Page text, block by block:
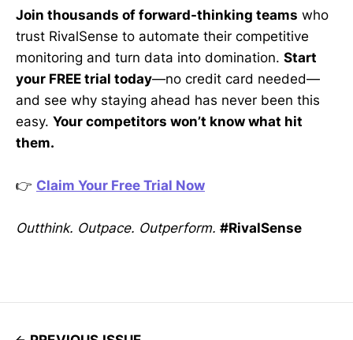
Join thousands of forward-thinking teams who
trust RivalSense to automate their competitive
monitoring and turn data into domination. Start
your FREE trial today—no credit card needed—
and see why staying ahead has never been this
easy. Your competitors won’t know what hit
them.
👉 Claim Your Free Trial Now
Outthink. Outpace. Outperform. #RivalSense